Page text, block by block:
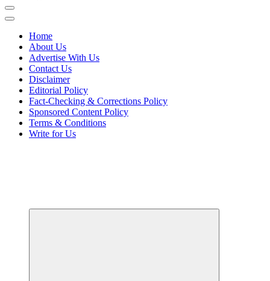
Home
About Us
Advertise With Us
Contact Us
Disclaimer
Editorial Policy
Fact-Checking & Corrections Policy
Sponsored Content Policy
Terms & Conditions
Write for Us
Transforming Lives through Fashion and Beauty